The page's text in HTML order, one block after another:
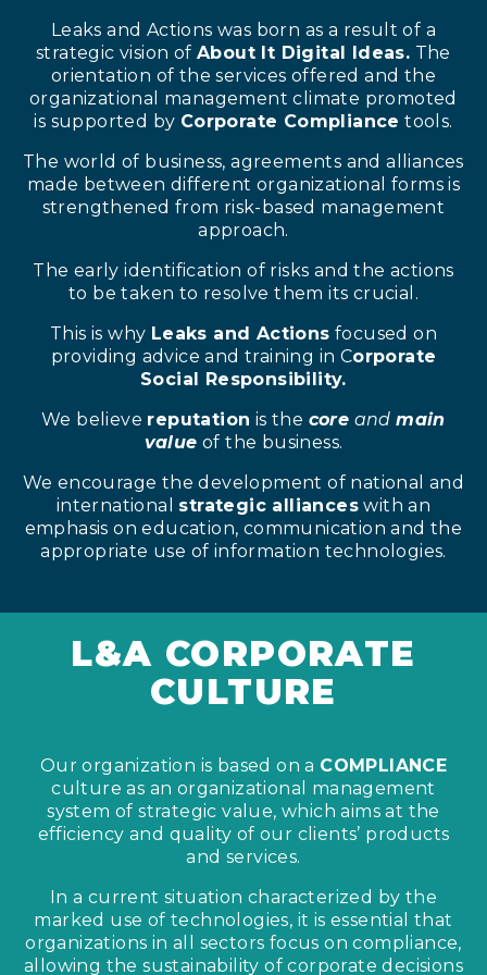
Leaks and Actions was born as a result of a
strategic vision ofAbout It Digital Ideas. The
orientation of the services offered and the
organizational management climate promoted
is supported by Corporate Compliance tools.
The world of business, agreements and alliances
made between different organizational forms is
strengthened from risk-based management
approach.
The early identification of risks and the actions
to be taken to resolve them its crucial.
This is why Leaks and Actions focused on
providing advice and training in Corporate
Social Responsibility.
We believe reputation is the core andmain
value of the business.
We encourage the development of national and
international strategic alliances with an
emphasis on education, communication and the
appropriate use of information technologies.
L&A CORPORATE
CULTURE
Our organization is based on a COMPLIANCE
culture as an organizational management
system of strategic value, which aims at the
efficiency and quality of our clients’ products
and services.
In a current situation characterized by the
marked use of technologies, it is essential that
organizations in all sectors focus on compliance,
allowing the sustainability of corporate decisions